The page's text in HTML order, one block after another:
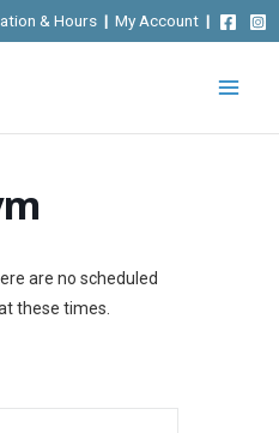
& Hours | My Account |
are no scheduled
these times.